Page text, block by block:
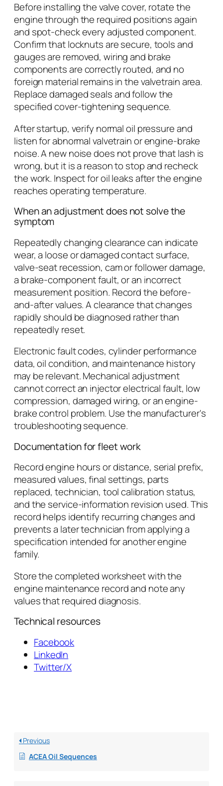
Before installing the valve cover, rotate the
engine through the required positions again
and spot-check every adjusted component.
Confirm that locknuts are secure, tools and
gauges are removed, wiring and brake
components are correctly routed, and no
foreign material remains in the valvetrain area.
Replace damaged seals and follow the
specified cover-tightening sequence.
After startup, verify normal oil pressure and
listen for abnormal valvetrain or engine-brake
noise. A new noise does not prove that lash is
wrong, but it is a reason to stop and recheck
the work. Inspect for oil leaks after the engine
reaches operating temperature.
When an adjustment does not solve the
symptom
Repeatedly changing clearance can indicate
wear, a loose or damaged contact surface,
valve-seat recession, cam or follower damage,
a brake-component fault, or an incorrect
measurement position. Record the before-
and-after values. A clearance that changes
rapidly should be diagnosed rather than
repeatedly reset.
Electronic fault codes, cylinder performance
data, oil condition, and maintenance history
may be relevant. Mechanical adjustment
cannot correct an injector electrical fault, low
compression, damaged wiring, or an engine-
brake control problem. Use the manufacturer's
troubleshooting sequence.
Documentation for fleet work
Record engine hours or distance, serial prefix,
measured values, final settings, parts
replaced, technician, tool calibration status,
and the service-information revision used. This
record helps identify recurring changes and
prevents a later technician from applying a
specification intended for another engine
family.
Store the completed worksheet with the
engine maintenance record and note any
values that required diagnosis.
Technical resources
Facebook
LinkedIn
Twitter/X
Previous
ACEA Oil Sequences